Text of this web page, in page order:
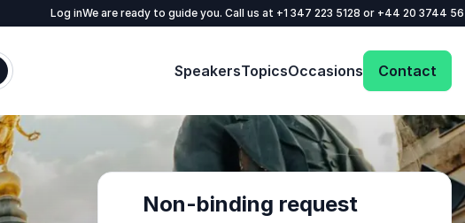
Log inWe are ready to guide you. Call us at +1 347 223 5128 or +44 20 3744
SpeakersTopicsOccasions Contact
Non-binding request